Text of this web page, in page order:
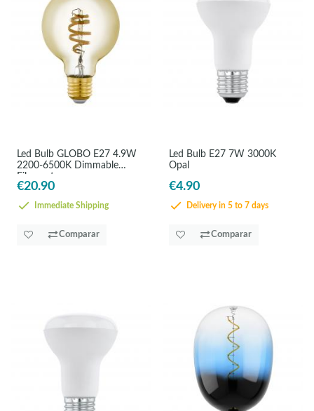
Led Bulb GLOBO E27 4.9W
2200-6500K Dimmable
Filament
€20.90
Immediate Shipping
Comparar
Led Bulb E27 7W 3000K
Opal
€4.90
Delivery in 5 to 7 days
Comparar